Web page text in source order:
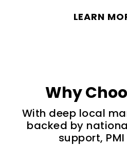
LEARN
Why
With deep local
backed by
support,